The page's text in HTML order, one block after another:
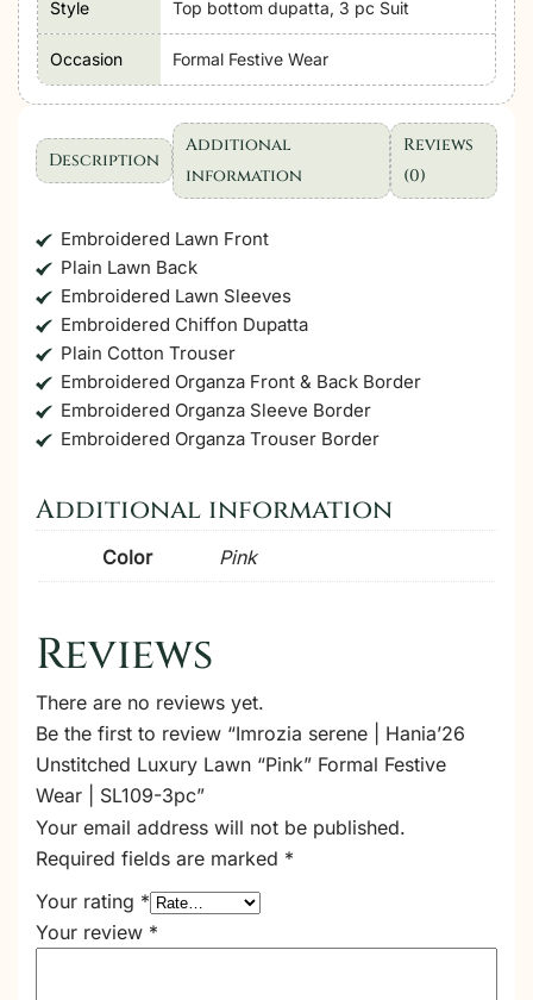
Style Top bottom dupatta, 3 pc Suit
Occasion Formal Festive Wear
Description
Additional
information
Reviews
(0)
Embroidered Lawn Front
Plain Lawn Back
Embroidered Lawn Sleeves
Embroidered Chiffon Dupatta
Plain Cotton Trouser
Embroidered Organza Front & Back Border
Embroidered Organza Sleeve Border
Embroidered Organza Trouser Border
Additional information
Color Pink
Reviews
There are no reviews yet.
Be the first to review “Imrozia serene | Hania’26
Unstitched Luxury Lawn “Pink” Formal Festive
Wear | SL109-3pc”
Your email address will not be published.
Required fields are marked *
Your rating *
Your review *